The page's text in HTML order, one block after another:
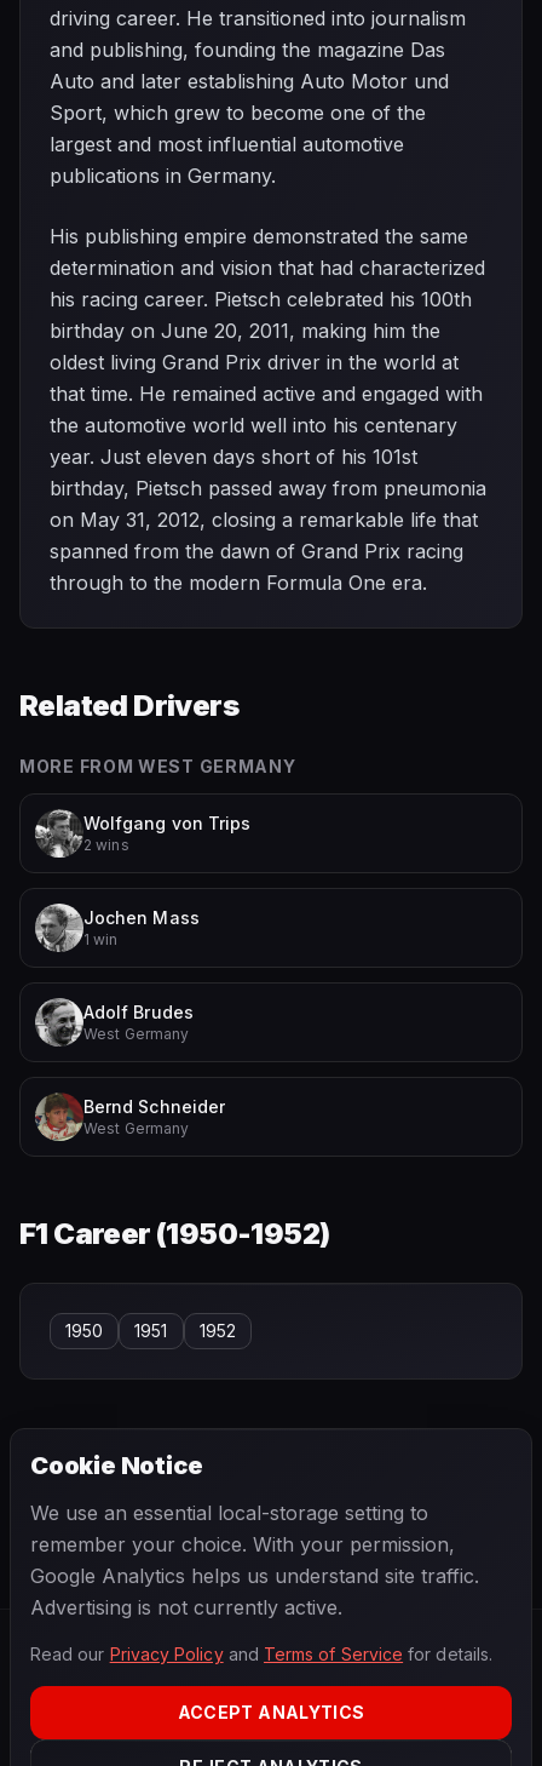
driving career. He transitioned into journalism
and publishing, founding the magazine Das
Auto and later establishing Auto Motor und
Sport, which grew to become one of the
largest and most influential automotive
publications in Germany.
His publishing empire demonstrated the same
determination and vision that had characterized
his racing career. Pietsch celebrated his 100th
birthday on June 20, 2011, making him the
oldest living Grand Prix driver in the world at
that time. He remained active and engaged with
the automotive world well into his centenary
year. Just eleven days short of his 101st
birthday, Pietsch passed away from pneumonia
on May 31, 2012, closing a remarkable life that
spanned from the dawn of Grand Prix racing
through to the modern Formula One era.
Related Drivers
MORE FROM WEST GERMANY
Wolfgang von Trips
2 wins
Jochen Mass
1 win
Adolf Brudes
West Germany
Bernd Schneider
West Germany
F1 Career (1950-1952)
1950 1951 1952
Paul Hawkins Paul Russo
2026 Season
Cookie Notice
We use an essential local-storage setting to
remember your choice. With your permission,
Google Analytics helps us understand site traffic.
Advertising is not currently active.
Read our Privacy Policyand Terms of Service for details.
ACCEPT ANALYTICS